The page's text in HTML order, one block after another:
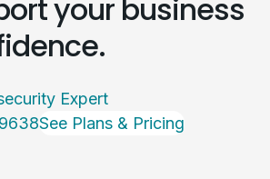
your business
Expert
See Plans & Pricing